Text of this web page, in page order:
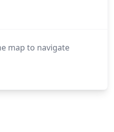
map to navigate